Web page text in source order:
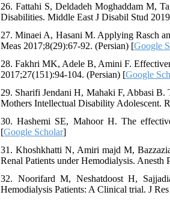
26. Fattahi S, Deldadeh Moghaddam M,
Disabilities. Middle East J Disabil Stud
27. Minaei A, Hasani M. Applying Rasch
Meas 2017;8(29):67-92. (Persian) [Google
28. Fakhri MK, Adele B, Amini F.
2017;27(151):94-104. (Persian) [Google
29. Sharifi Jendani H, Mahaki F, Abbasi B.
Mothers Intellectual Disability Adolescent.
30. Hashemi SE, Mahoor H. The
[Google Scholar]
31. Khoshkhatti N, Amiri majd M,
Renal Patients under Hemodialysis. Anesth
32. Noorifard M, Neshatdoost H,
Hemodialysis Patients: A Clinical trial. J